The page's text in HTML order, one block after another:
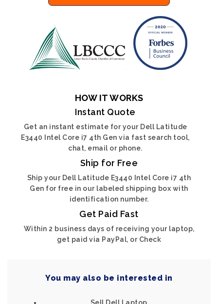
HOW IT WORKS
Instant Quote
Get an instant estimate for your Dell Latitude
E3440 Intel Core i7 4th Gen via fast search tool,
chat, email or phone.
Ship for Free
Ship your Dell Latitude E3440 Intel Core i7 4th
Gen for free in our labeled shipping box with
identification number.
Get Paid Fast
Within 2 business days of receiving your laptop,
get paid via PayPal, or Check
You may also be interested in